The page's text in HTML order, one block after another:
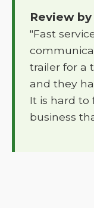
Review by
"Fast
trailer for a
and they
It is hard
business